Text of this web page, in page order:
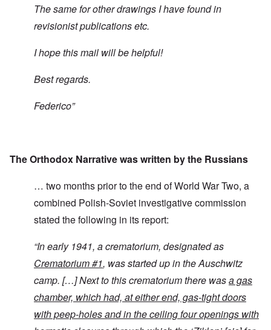
The same for other drawings I have found in
revisionist publications etc.
I hope this mail will be helpful!
Best regards.
Federico”
The Orthodox Narrative was written by the Russians
… two months prior to the end of World War Two, a
combined Polish-Soviet investigative commission
stated the following in its report:
“In early 1941, a crematorium, designated as
Crematorium #1, was started up in the Auschwitz
camp. […] Next to this crematorium there wasa gas
chamber, which had, at either end, gas-tight doors
with peep-holes and in the ceiling four openings with